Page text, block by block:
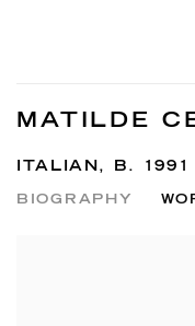
MATILDE
ITALIAN, B. 1991
BIOGRAPHY